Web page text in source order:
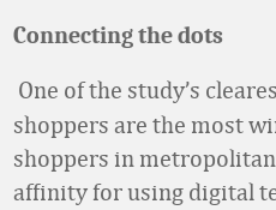
Connecting the dots
One of the study’s
shoppers are the most
shoppers in
affinity for using digital